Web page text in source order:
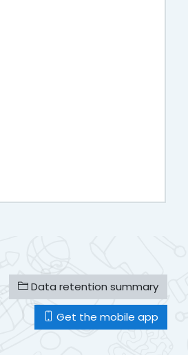
Data retention summary
Get the mobile app